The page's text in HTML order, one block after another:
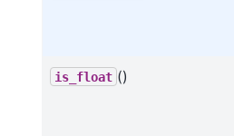
is_float ()